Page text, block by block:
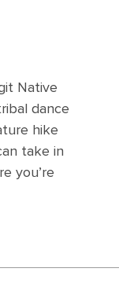
Native
dance
hike
take in
you’re